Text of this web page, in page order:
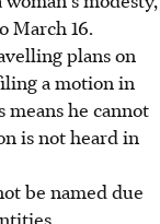
March 16.
plans on
a motion in
he cannot
is not heard in
be named due